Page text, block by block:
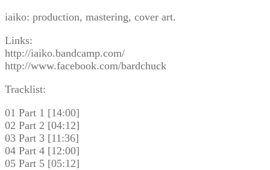
iaiko: production, mastering, cover art.
Links:
http://iaiko.bandcamp.com/
http://www.facebook.com/bardchuck
Tracklist:
01 Part 1 [14:00]
02 Part 2 [04:12]
03 Part 3 [11:36]
04 Part 4 [12:00]
05 Part 5 [05:12]